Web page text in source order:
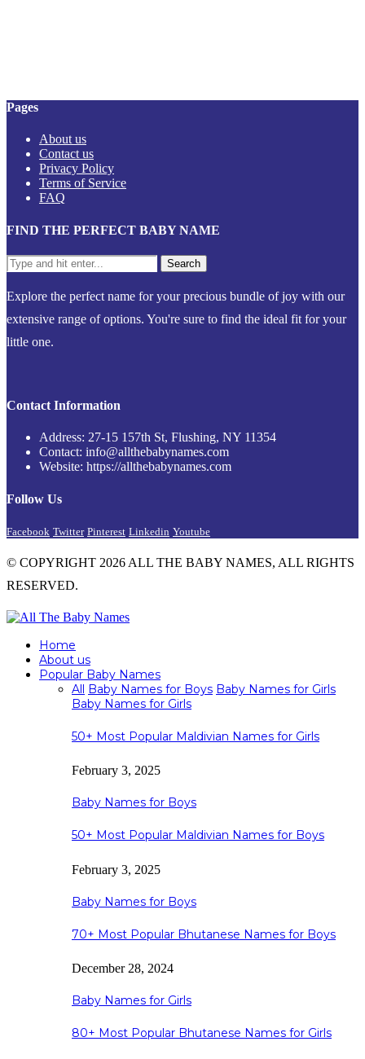
Pages
About us
Contact us
Privacy Policy
Terms of Service
FAQ
FIND THE PERFECT BABY NAME
Explore the perfect name for your precious bundle of joy with our
extensive range of options. You're sure to find the ideal fit for your
little one.
Contact Information
Address: 27-15 157th St, Flushing, NY 11354
Contact: info@allthebabynames.com
Website: https://allthebabynames.com
Follow Us
Facebook Twitter Pinterest Linkedin Youtube
© COPYRIGHT 2026 ALL THE BABY NAMES, ALL RIGHTS
RESERVED.
Home
About us
Popular Baby Names
All Baby Names for Boys Baby Names for Girls
Baby Names for Girls
50+ Most Popular Maldivian Names for Girls
February 3, 2025
Baby Names for Boys
50+ Most Popular Maldivian Names for Boys
February 3, 2025
Baby Names for Boys
70+ Most Popular Bhutanese Names for Boys
December 28, 2024
Baby Names for Girls
80+ Most Popular Bhutanese Names for Girls